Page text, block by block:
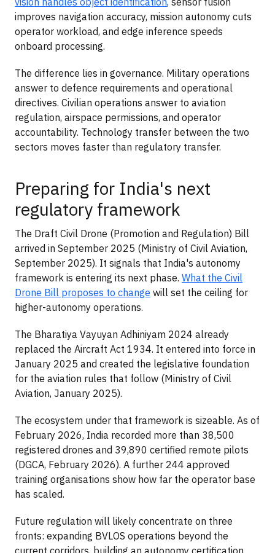
improves navigation accuracy, mission autonomy cuts
operator workload, and edge inference speeds
onboard processing.
The difference lies in governance. Military operations
answer to defence requirements and operational
directives. Civilian operations answer to aviation
regulation, airspace permissions, and operator
accountability. Technology transfer between the two
sectors moves faster than regulatory transfer.
Preparing for India's next
regulatory framework
The Draft Civil Drone (Promotion and Regulation) Bill
arrived in September 2025 (Ministry of Civil Aviation,
September 2025). It signals that India's autonomy
framework is entering its next phase. What the Civil
Drone Bill proposes to change will set the ceiling for
higher-autonomy operations.
The Bharatiya Vayuyan Adhiniyam 2024 already
replaced the Aircraft Act 1934. It entered into force in
January 2025 and created the legislative foundation
for the aviation rules that follow (Ministry of Civil
Aviation, January 2025).
The ecosystem under that framework is sizeable. As of
February 2026, India recorded more than 38,500
registered drones and 39,890 certified remote pilots
(DGCA, February 2026). A further 244 approved
training organisations show how far the operator base
has scaled.
Future regulation will likely concentrate on three
fronts: expanding BVLOS operations beyond the
current corridors, building an autonomy certification